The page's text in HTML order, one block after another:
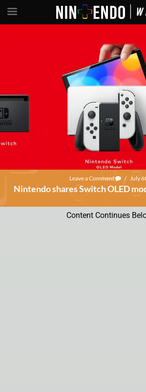
Leave a Comment / July
Nintendo shares Switch OLED
Content Continues